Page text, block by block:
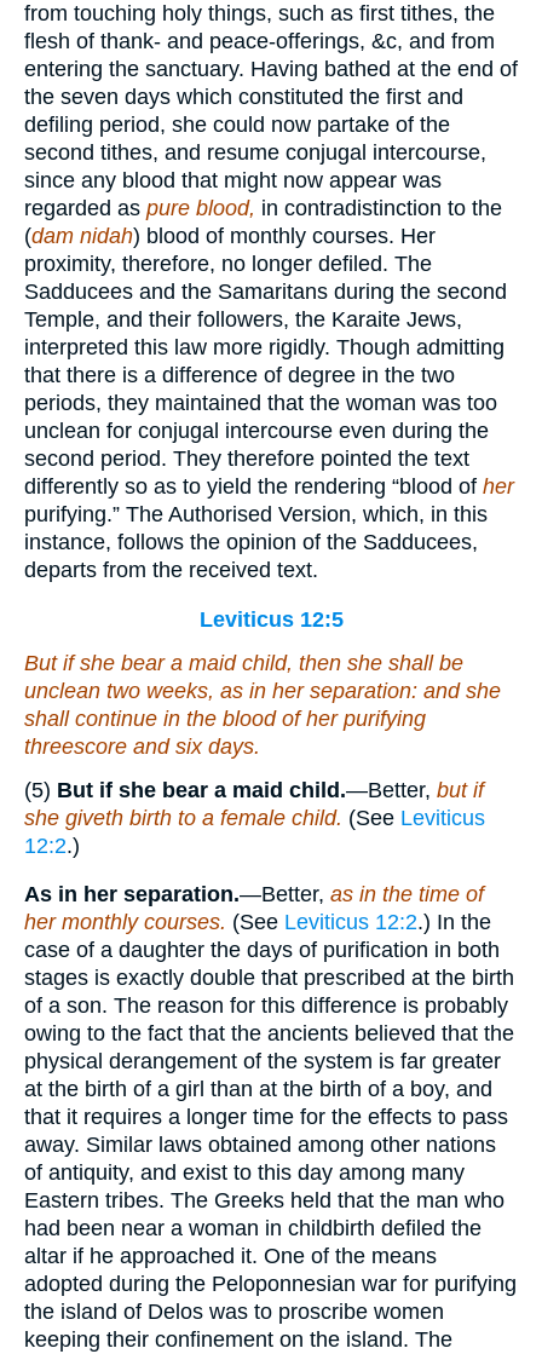
from touching holy things, such as first tithes, the
flesh of thank- and peace-offerings, &c, and from
entering the sanctuary. Having bathed at the end of
the seven days which constituted the first and
defiling period, she could now partake of the
second tithes, and resume conjugal intercourse,
since any blood that might now appear was
regarded as pure blood, in contradistinction to the
(dam nidah) blood of monthly courses. Her
proximity, therefore, no longer defiled. The
Sadducees and the Samaritans during the second
Temple, and their followers, the Karaite Jews,
interpreted this law more rigidly. Though admitting
that there is a difference of degree in the two
periods, they maintained that the woman was too
unclean for conjugal intercourse even during the
second period. They therefore pointed the text
differently so as to yield the rendering “blood of her
purifying.” The Authorised Version, which, in this
instance, follows the opinion of the Sadducees,
departs from the received text.
Leviticus 12:5
But if she bear a maid child, then she shall be
unclean two weeks, as in her separation: and she
shall continue in the blood of her purifying
threescore and six days.
(5) But if she bear a maid child.—Better, but if
she giveth birth to a female child. (See Leviticus
12:2.)
As in her separation.—Better, as in the time of
her monthly courses. (See Leviticus 12:2.) In the
case of a daughter the days of purification in both
stages is exactly double that prescribed at the birth
of a son. The reason for this difference is probably
owing to the fact that the ancients believed that the
physical derangement of the system is far greater
at the birth of a girl than at the birth of a boy, and
that it requires a longer time for the effects to pass
away. Similar laws obtained among other nations
of antiquity, and exist to this day among many
Eastern tribes. The Greeks held that the man who
had been near a woman in childbirth defiled the
altar if he approached it. One of the means
adopted during the Peloponnesian war for purifying
the island of Delos was to proscribe women
keeping their confinement on the island. The